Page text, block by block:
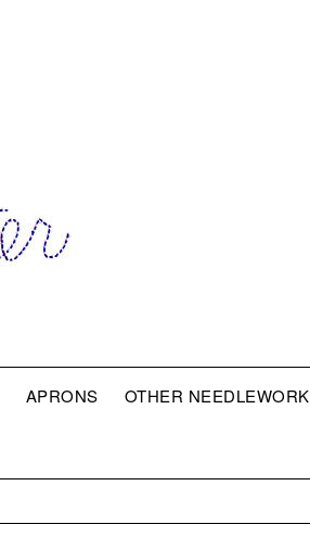
APRONS OTHER NEEDLEWORK